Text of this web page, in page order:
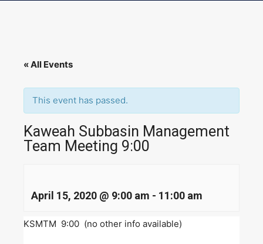
« All Events
This event has passed.
Kaweah Subbasin Management
Team Meeting 9:00
April 15, 2020 @ 9:00 am - 11:00 am
KSMTM 9:00 (no other info available)